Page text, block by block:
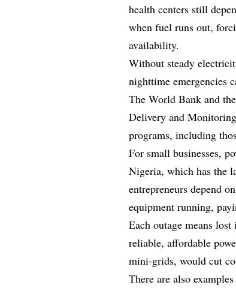
health centers still
when fuel runs out,
availability.
Without steady
nighttime emergencies
The World Bank and
Delivery and
programs, including
For small businesses,
Nigeria, which has the
entrepreneurs depend
equipment running,
Each outage means
reliable, affordable
mini‑grids, would cut
There are also